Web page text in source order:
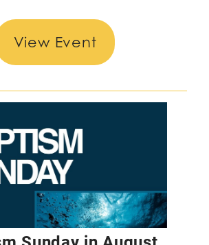
View Event